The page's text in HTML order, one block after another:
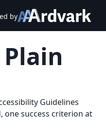
by
Plain
Guidelines
one success criterion at